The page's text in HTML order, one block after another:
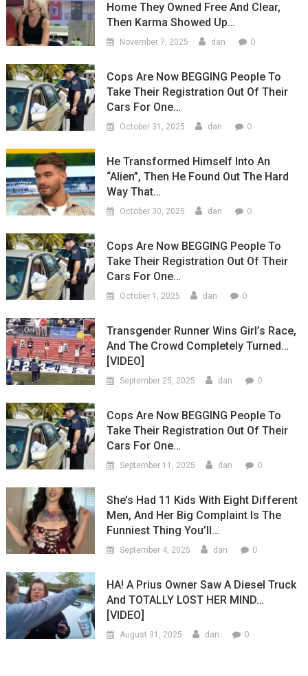
Home They Owned Free And Clear,
Then Karma Showed Up…
November 7, 2025 dan 0
Cops Are Now BEGGING People To
Take Their Registration Out Of Their
Cars For One…
October 31, 2025 dan 0
He Transformed Himself Into An
“Alien”, Then He Found Out The Hard
Way That…
October 30, 2025 dan 0
Cops Are Now BEGGING People To
Take Their Registration Out Of Their
Cars For One…
October 1, 2025 dan 0
Transgender Runner Wins Girl’s Race,
And The Crowd Completely Turned…
[VIDEO]
September 25, 2025 dan 0
Cops Are Now BEGGING People To
Take Their Registration Out Of Their
Cars For One…
September 11, 2025 dan 0
She’s Had 11 Kids With Eight Different
Men, And Her Big Complaint Is The
Funniest Thing You’ll…
September 4, 2025 dan 0
HA! A Prius Owner Saw A Diesel Truck
And TOTALLY LOST HER MIND…
[VIDEO]
August 31, 2025 dan 0